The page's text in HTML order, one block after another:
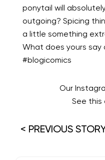
ponytail will
outgoing? Spicing
a little something
What does yours say
#blogicomics
Our
See this
< PREVIOUS